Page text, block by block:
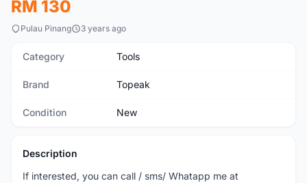
RM 130
Pulau Pinang 3 years ago
Category Tools
Brand Topeak
Condition New
Description
If interested, you can call / sms/ Whatapp me at